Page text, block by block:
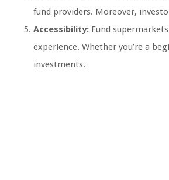
fund providers. Moreover,
Accessibility: Fund
experience. Whether you’re a
investments.